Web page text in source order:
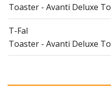
Toaster - Avanti Deluxe
T-Fal
Toaster - Avanti Deluxe